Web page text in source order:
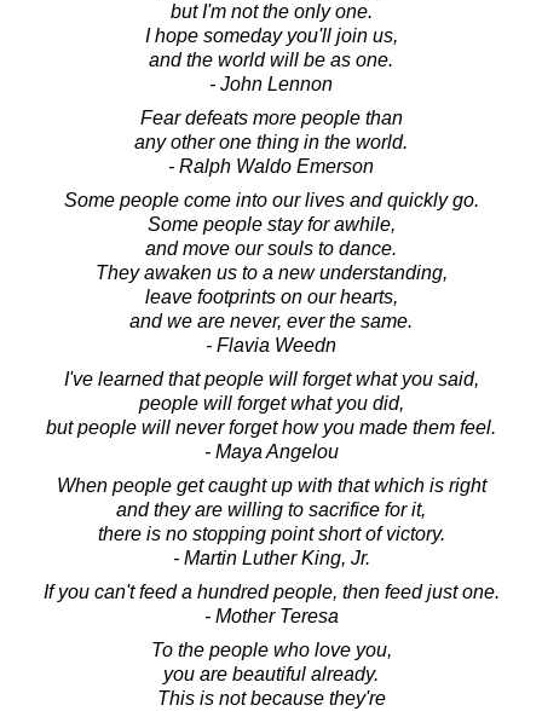
but I'm not the only one.
I hope someday you'll join us,
and the world will be as one.
- John Lennon
Fear defeats more people than
any other one thing in the world.
- Ralph Waldo Emerson
Some people come into our lives and quickly go.
Some people stay for awhile,
and move our souls to dance.
They awaken us to a new understanding,
leave footprints on our hearts,
and we are never, ever the same.
- Flavia Weedn
I've learned that people will forget what you said,
people will forget what you did,
but people will never forget how you made them feel.
- Maya Angelou
When people get caught up with that which is right
and they are willing to sacrifice for it,
there is no stopping point short of victory.
- Martin Luther King, Jr.
If you can't feed a hundred people, then feed just one.
- Mother Teresa
To the people who love you,
you are beautiful already.
This is not because they're